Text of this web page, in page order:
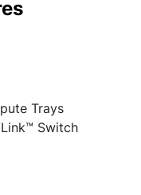
Trays
Switch